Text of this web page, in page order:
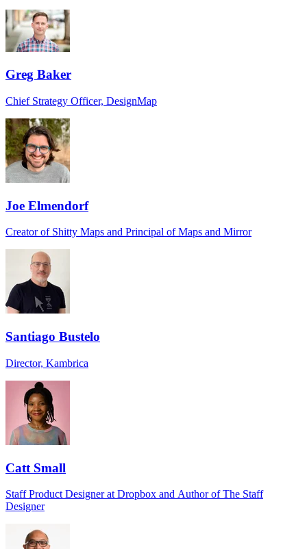
Greg Baker
Chief Strategy Officer, DesignMap
Joe Elmendorf
Creator of Shitty Maps and Principal of Maps and Mirror
Santiago Bustelo
Director, Kambrica
Catt Small
Staff Product Designer at Dropbox and Author of The Staff
Designer